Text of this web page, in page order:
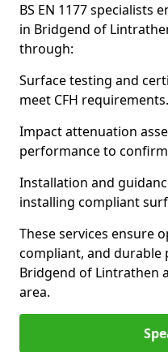
BS EN 1177 specialists
in Bridgend of
through:
Surface testing and
meet CFH requirements.
Impact attenuation
performance to
Installation and
installing compliant
These services ensure
compliant, and
Bridgend of Lintrathen
area.